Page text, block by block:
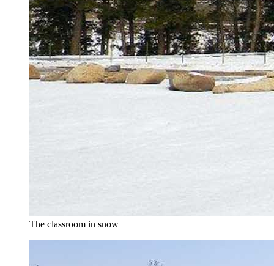
The classroom in snow